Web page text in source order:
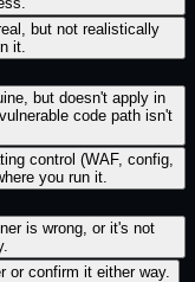
but not realistically
it.
but doesn't apply in
code path isn't
control (WAF, config,
you run it.
is wrong, or it's not
or confirm it either way.